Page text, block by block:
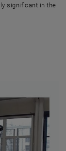
ly significant inthe